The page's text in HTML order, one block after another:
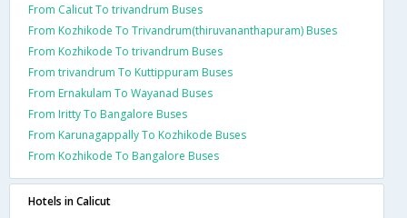
From Calicut To trivandrum Buses
From Kozhikode To Trivandrum(thiruvananthapuram) Buses
From Kozhikode To trivandrum Buses
From trivandrum To Kuttippuram Buses
From Ernakulam To Wayanad Buses
From Iritty To Bangalore Buses
From Karunagappally To Kozhikode Buses
From Kozhikode To Bangalore Buses
Hotels in Calicut